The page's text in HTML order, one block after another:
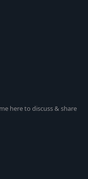
here to discuss & share